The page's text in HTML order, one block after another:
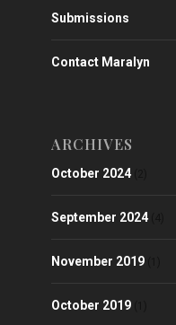
Submissions
Contact Maralyn
ARCHIVES
October 2024
September 2024
November 2019
October 2019